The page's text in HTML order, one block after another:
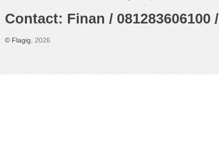
Contact: Finan /
© Flagig , 2026